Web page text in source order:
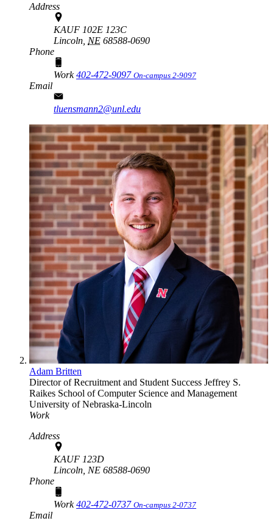
Address
KAUF 102E 123C
Lincoln, NE 68588-0690
Phone
Work402-472-9097 On-campus 2-9097
Email
tluensmann2@unl.edu
Adam Britten
Director of Recruitment and Student Success Jeffrey S.
Raikes School of Computer Science and Management
University of Nebraska-Lincoln
Work
Address
KAUF 123D
Lincoln, NE 68588-0690
Phone
Work402-472-0737 On-campus 2-0737
Email